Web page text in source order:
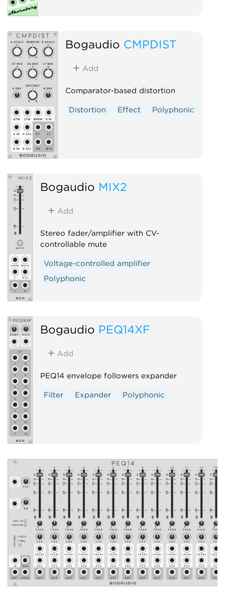
Bogaudio CMPDIST
Add
Comparator-based distortion
Distortion Effect Polyphonic
Bogaudio MIX2
Add
Stereo fader/amplifier with CV-
controllable mute
Voltage-controlled amplifier
Polyphonic
Bogaudio PEQ14XF
Add
PEQ14 envelope followers expander
Filter Expander Polyphonic